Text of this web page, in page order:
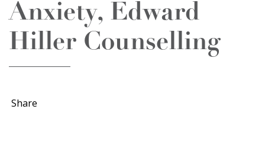
Anxiety, Edward
Hiller Counselling
Share